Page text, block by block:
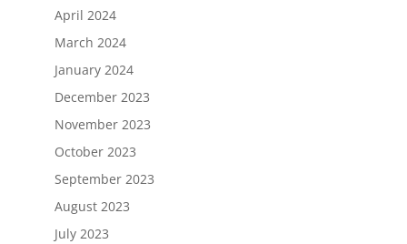
April 2024
March 2024
January 2024
December 2023
November 2023
October 2023
September 2023
August 2023
July 2023